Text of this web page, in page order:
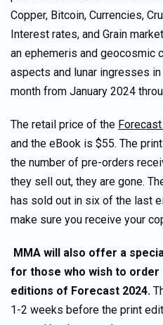
Copper, Bitcoin, Currencies,
Interest rates, and Grain
an ephemeris and geocosmic
aspects and lunar ingresses
month from January 2024
The retail price of the
and the eBook is $55. The
the number of pre-orders
they sell out, they are gone.
has sold out in six of the last
make sure you receive your
MMA will also offer a
for those who wish to order
editions of Forecast 2024.
1-2 weeks before the print